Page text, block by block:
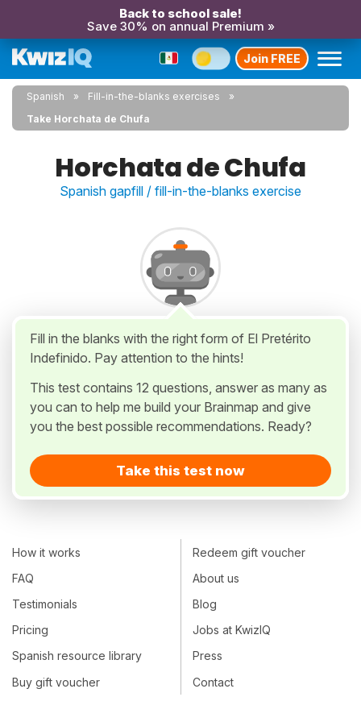
Back to school sale!
Save 30% on annual Premium »
Join FREE
Spanish
Fill-in-the-blanks exercises
Take Horchata de Chufa
Horchata de Chufa
Spanish gapfill / fill-in-the-blanks exercise
Fill in the blanks with the right form of El Pretérito
Indefinido. Pay attention to the hints!
This test contains 12 questions, answer as many as
you can to help me build your Brainmap and give
you the best possible recommendations. Ready?
Take this test now
How it works
FAQ
Testimonials
Pricing
Spanish resource library
Buy gift voucher
Redeem gift voucher
About us
Blog
Jobs at KwizIQ
Press
Contact